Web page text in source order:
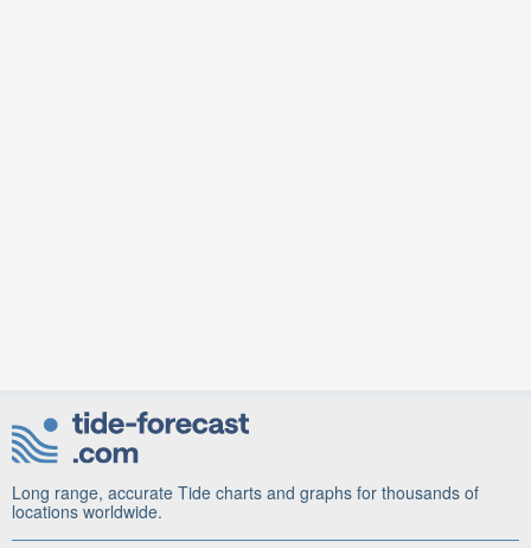
Long range, accurate Tide charts and graphs for thousands of
locations worldwide.